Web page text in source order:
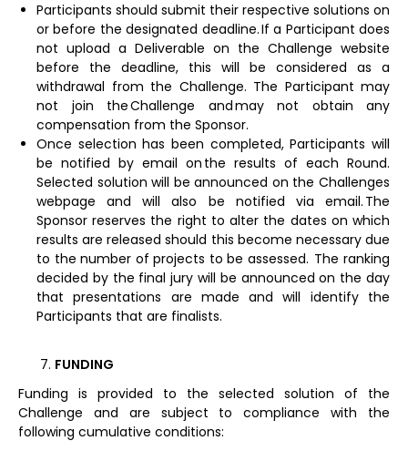
Participants should submit their respective solutions on
or before the designated deadline. If a Participant does
not upload a Deliverable on the Challenge website
before the deadline, this will be considered as a
withdrawal from the Challenge. The Participant may
not join the Challenge and may not obtain any
compensation from the Sponsor.
Once selection has been completed, Participants will
be notified by email on the results of each Round.
Selected solution will be announced on the Challenges
webpage and will also be notified via email. The
Sponsor reserves the right to alter the dates on which
results are released should this become necessary due
to the number of projects to be assessed. The ranking
decided by the final jury will be announced on the day
that presentations are made and will identify the
Participants that are finalists.
FUNDING
Funding is provided to the selected solution of the
Challenge and are subject to compliance with the
following cumulative conditions: